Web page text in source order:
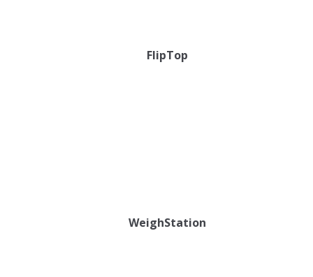
FlipTop
WeighStation